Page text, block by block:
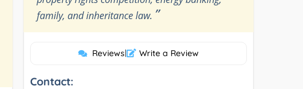
family, and inheritance law. ”
Reviews| Write a Review
Contact: